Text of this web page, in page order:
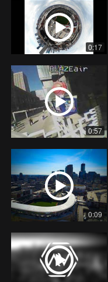
0:17
0:57
0:09